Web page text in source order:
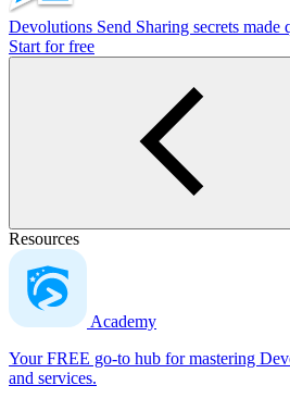
Devolutions Send Sharing secrets made
Start for free
Resources
Academy
Your FREE go-to hub for mastering
and services.